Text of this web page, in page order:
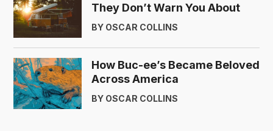
They Don’t Warn You About
BY OSCAR COLLINS
How Buc-ee’s Became Beloved
Across America
BY OSCAR COLLINS